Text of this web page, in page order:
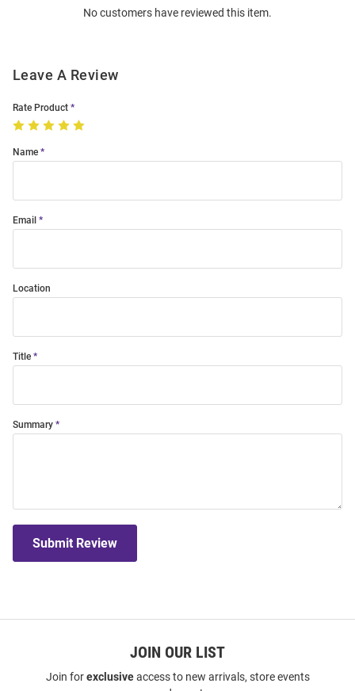
No customers have reviewed this item.
Leave A Review
Rate Product
Name
Email
Location
Title
Summary
Submit Review
JOIN OUR LIST
Join forexclusiveaccess to new arrivals, store events